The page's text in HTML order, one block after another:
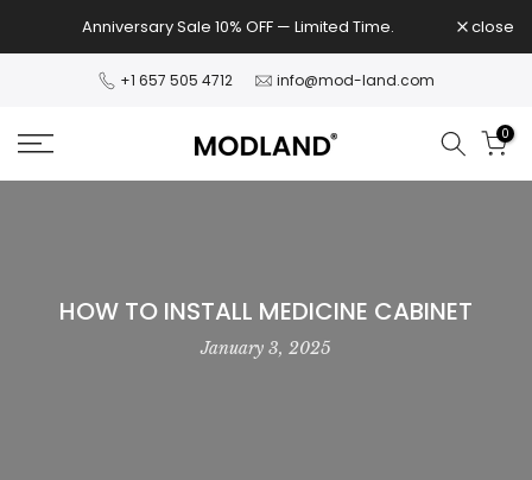
to
Anniversary Sale 10% OFF — Limited Time. close
+1 657 505 4712 info@mod-land.com
0
HOW TO INSTALL MEDICINE CABINET
January 3, 2025